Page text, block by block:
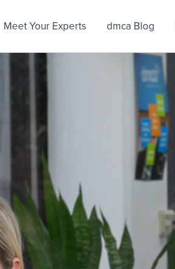
Meet Your Experts dmca Blog